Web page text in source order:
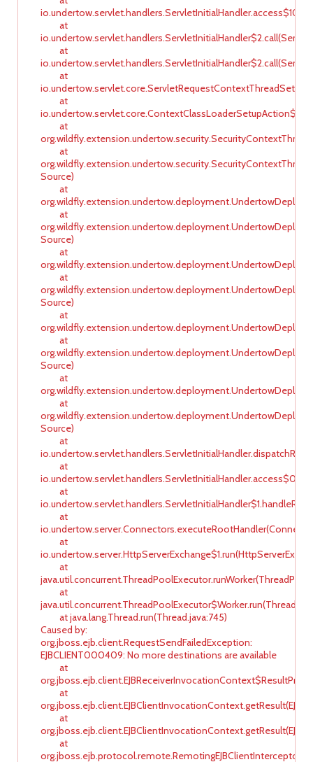
at
at
at
at
at
at
Source)
at
at
Source)
at
at
Source)
at
at
Source)
at
at
Source)
at
at
at
at
at
at
at
at java.lang.Thread.run(Thread.java:745)
Caused by:
org.jboss.ejb.client.RequestSendFailedException:
EJBCLIENT000409: No more destinations are available
at
at
at
at